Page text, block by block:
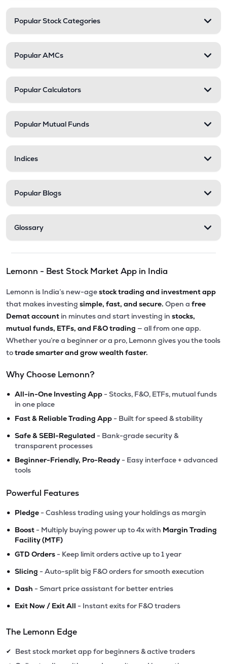
Popular Stock Categories
Popular AMCs
Popular Calculators
Popular Mutual Funds
Indices
Popular Blogs
Glossary
Lemonn - Best Stock Market App in India
Lemonn is India’s new-agestock trading and investment app
that makes investing simple, fast, and secure. Open a free
Demat account in minutes and start investing in stocks,
mutual funds, ETFs, and F&O trading — all from one app.
Whether you’re a beginner or a pro, Lemonn gives you the tools
totrade smarter and grow wealth faster.
Why Choose Lemonn?
• All-in-One Investing App - Stocks, F&O, ETFs, mutual funds
in one place
• Fast & Reliable Trading App - Built for speed & stability
• Safe & SEBI-Regulated - Bank-grade security &
transparent processes
• Beginner-Friendly, Pro-Ready - Easy interface + advanced
tools
Powerful Features
• Pledge - Cashless trading using your holdings as margin
• Boost - Multiply buying power up to 4x with Margin Trading
Facility (MTF)
• GTD Orders - Keep limit orders active up to 1 year
• Slicing - Auto-split big F&O orders for smooth execution
• Dash - Smart price assistant for better entries
• Exit Now / Exit All - Instant exits for F&O traders
The Lemonn Edge
✔ Best stock market app for beginners & active traders